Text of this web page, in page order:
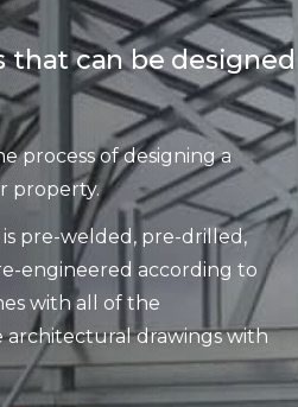
that can be designed
process of designing a
property.
pre-welded, pre-drilled,
engineered according to
with all of the
architectural drawings with